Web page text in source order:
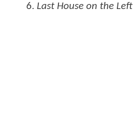
6. Last House on the Left